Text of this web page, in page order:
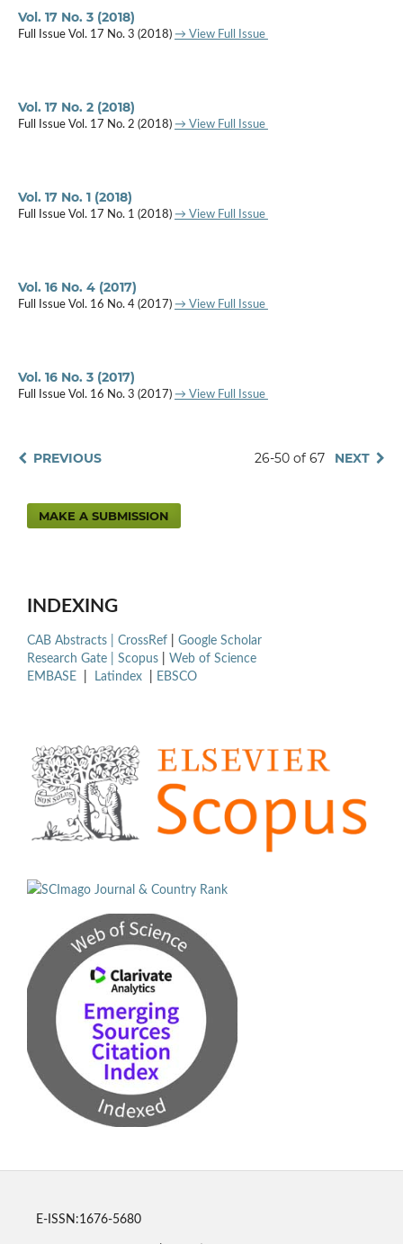
Vol. 17 No. 3 (2018)
Full Issue Vol. 17 No. 3 (2018) → View Full Issue
Vol. 17 No. 2 (2018)
Full Issue Vol. 17 No. 2 (2018) → View Full Issue
Vol. 17 No. 1 (2018)
Full Issue Vol. 17 No. 1 (2018) → View Full Issue
Vol. 16 No. 4 (2017)
Full Issue Vol. 16 No. 4 (2017) → View Full Issue
Vol. 16 No. 3 (2017)
Full Issue Vol. 16 No. 3 (2017) → View Full Issue
PREVIOUS 26-50 of 67 NEXT
MAKE A SUBMISSION
INDEXING
CAB Abstracts | CrossRef
Google Scholar
Research Gate | Scopus
Web of Science
EMBASE
Latindex EBSCO
E-ISSN:1676-5680